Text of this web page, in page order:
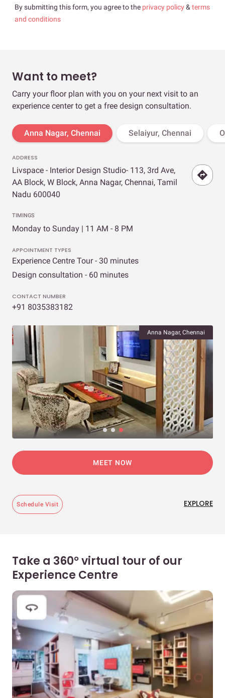
By submitting this form, you agree to the privacy policy& terms
and conditions
Want to meet?
Carry your floor plan with you on your next visit to an
experience center to get a free design consultation.
Anna Nagar, Chennai Selaiyur, Chennai
ADDRESS
Livspace - Interior Design Studio- 113, 3rd Ave,
AA Block, W Block, Anna Nagar, Chennai, Tamil
Nadu 600040
TIMINGS
Monday to Sunday | 11 AM - 8 PM
APPOINTMENT TYPES
Experience Centre Tour - 30 minutes
Design consultation - 60 minutes
CONTACT NUMBER
+91 8035383182
Anna Nagar, Chennai
MEET NOW
Schedule Visit EXPLORE
Take a 360° virtual tour of our
Experience Centre